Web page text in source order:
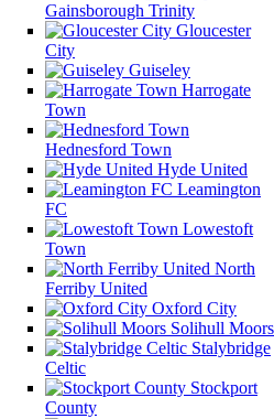
Gainsborough Trinity
Gloucester
City
Guiseley
Harrogate
Town
Hednesford Town
Hyde United
Leamington
FC
Lowestoft
Town
North
Ferriby United
Oxford City
Solihull Moors
Stalybridge
Celtic
Stockport
County